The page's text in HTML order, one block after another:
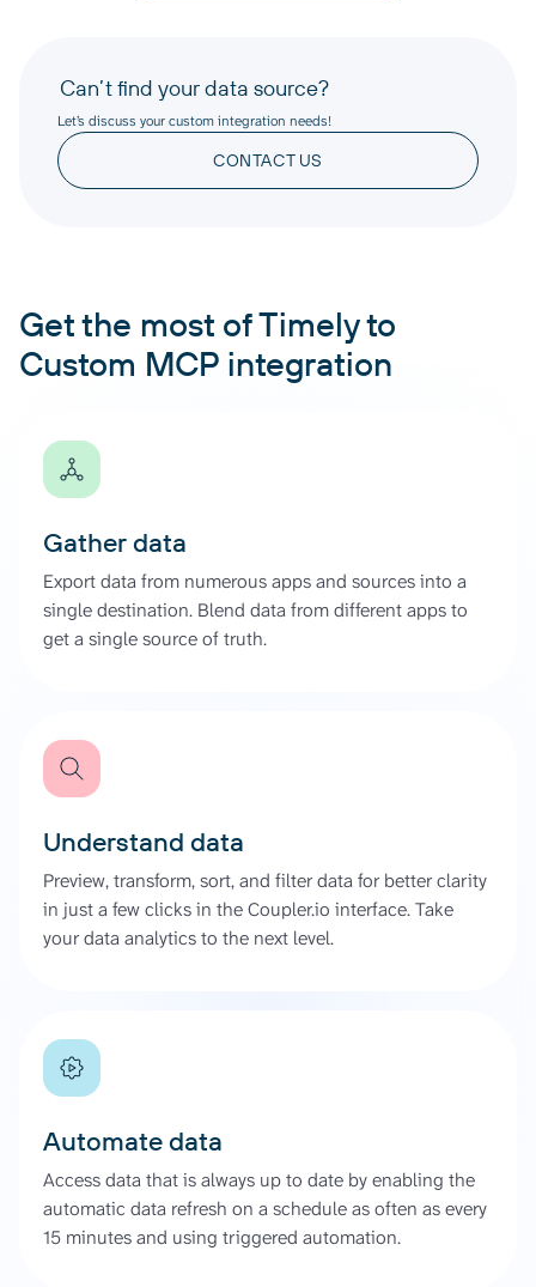
Can’t find your data source?
Let’s discuss your custom integration needs!
CONTACT US
Get the most of Timely to
Custom MCP integration
Gather data
Export data from numerous apps and sources into a
single destination. Blend data from different apps to
get a single source of truth.
Understand data
Preview, transform, sort, and filter data for better clarity
in just a few clicks in the Coupler.io interface. Take
your data analytics to the next level.
Automate data
Access data that is always up to date by enabling the
automatic data refresh on a schedule as often as every
15 minutes and using triggered automation.